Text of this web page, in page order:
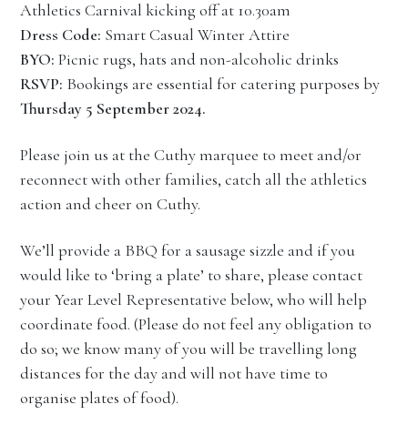
Athletics Carnival kicking off at 10.30am
Dress Code: Smart Casual Winter Attire
BYO: Picnic rugs, hats and non-alcoholic drinks
RSVP: Bookings are essential for catering purposes by
Thursday 5 September 2024.
Please join us at the Cuthy marquee to meet and/or
reconnect with other families, catch all the athletics
action and cheer on Cuthy.
We’ll provide a BBQ for a sausage sizzle and if you
would like to ‘bring a plate’ to share, please contact
your Year Level Representative below, who will help
coordinate food. (Please do not feel any obligation to
do so; we know many of you will be travelling long
distances for the day and will not have time to
organise plates of food).